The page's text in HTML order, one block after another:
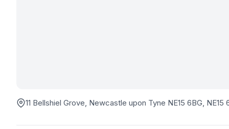
11 Bellshiel Grove, Newcastle upon Tyne NE15 6BG, NE15